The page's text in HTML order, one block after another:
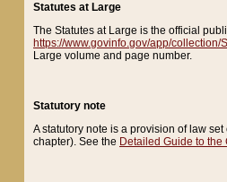
Statutes at Large
The Statutes at Large is the official
https://www.govinfo.gov/app/collection/
Large volume and page number.
Statutory note
A statutory note is a provision of law
chapter). See the Detailed Guide to the